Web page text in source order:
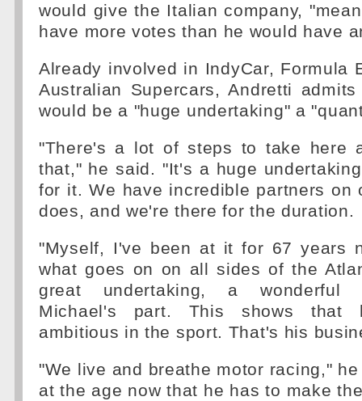
would give the Italian company,
have more votes than he would have
Already involved in IndyCar, Formula
Australian Supercars, Andretti
would be a "huge undertaking" a
"There's a lot of steps to take here
that," he said. "It's a huge
for it. We have incredible partners on
does, and we're there for the duration.
"Myself, I've been at it for 67 years
what goes on on all sides of the
great undertaking, a wonderful
Michael's part. This shows that
ambitious in the sport. That's his
"We live and breathe motor racing,"
at the age now that he has to make